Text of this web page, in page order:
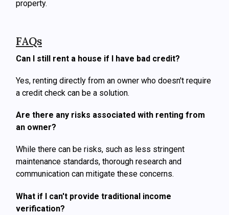
property.
FAQs
Can I still rent a house if I have bad credit?
Yes, renting directly from an owner who doesn't require
a credit check can be a solution.
Are there any risks associated with renting from
an owner?
While there can be risks, such as less stringent
maintenance standards, thorough research and
communication can mitigate these concerns.
What if I can't provide traditional income
verification?